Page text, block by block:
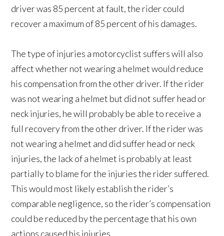
driver was 85 percent at fault, the rider could
recover a maximum of 85 percent of his damages.
The type of injuries a motorcyclist suffers will also
affect whether not wearing a helmet would reduce
his compensation from the other driver. If the rider
was not wearing a helmet but did not suffer head or
neck injuries, he will probably be able to receive a
full recovery from the other driver. If the rider was
not wearing a helmet and did suffer head or neck
injuries, the lack of a helmet is probably at least
partially to blame for the injuries the rider suffered.
This would most likely establish the rider’s
comparable negligence, so the rider’s compensation
could be reduced by the percentage that his own
actions caused his injuries.